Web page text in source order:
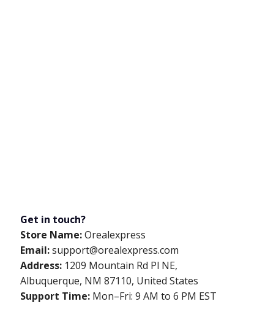
Get in touch?
Store Name:Orealexpress
Email:support@orealexpress.com
Address: 1209 Mountain Rd Pl NE,
Albuquerque, NM 87110, United States
Support Time: Mon–Fri: 9 AM to 6 PM EST